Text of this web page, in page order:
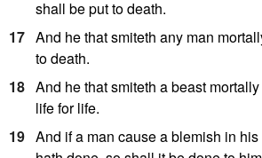
shall be put to death.
17 And he that smiteth any man
to death.
18 And he that smiteth a beast
life for life.
19 And if a man cause a blemish in